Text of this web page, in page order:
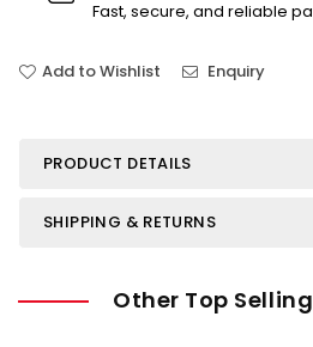
Kingsize
(Box
Kingsize
(Box
Fast, secure, and reliable
Add to Wishlist Enquiry
PRODUCT DETAILS
SHIPPING & RETURNS
Other Top